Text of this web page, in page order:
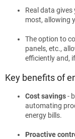
Real data
most, allowing
The option to
panels, etc.,
efficiently and,
Key benefits of
Cost savings-
automating
energy bills.
Proactive